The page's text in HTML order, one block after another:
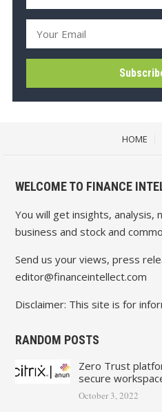
HOME
WELCOME TO FINANCE
You will get insights, analysis,
business and stock and
Send us your views, press
editor@financeintellect.com
Disclaimer: This site is for
RANDOM POSTS
Zero Trust
secure
October 3, 2022